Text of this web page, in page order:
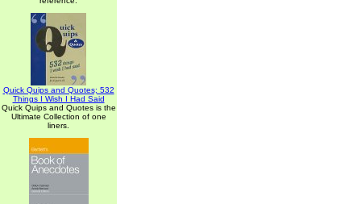
Quick Quips and Quotes; 532
Things I Wish I Had Said
Quick Quips and Quotes is the
Ultimate Collection of one
liners.